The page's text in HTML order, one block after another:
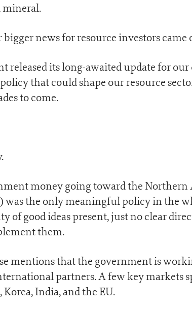
mineral.
news for resource investors came
released its long-awaited update for
that could shape our resource
to come.
money going toward the Northern
the only meaningful policy in the
of good ideas present, just no clear
them.
mentions that the government is
partners. A few key markets
Korea, India, and the EU.